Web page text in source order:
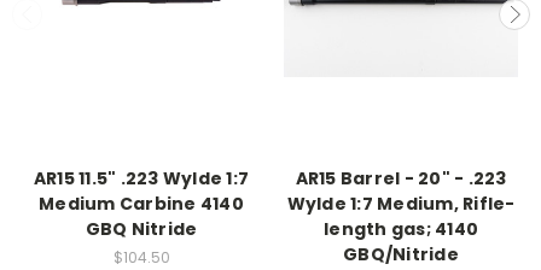
AR15 11.5" .223 Wylde 1:7
Medium Carbine 4140
GBQ Nitride
$104.50
AR15 Barrel - 20" - .223
Wylde 1:7 Medium, Rifle-
length gas; 4140
GBQ/Nitride